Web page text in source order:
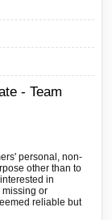
- Team
personal, non-
other than to
in
missing or
reliable but